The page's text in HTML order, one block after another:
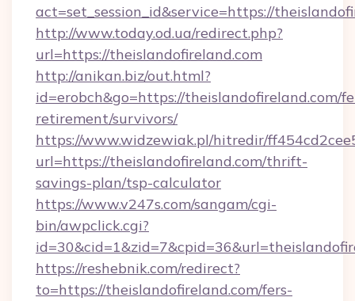
act=set_session_id&service=https://
http://www.today.od.ua/redirect.php?
url=https://theislandofireland.com
http://anikan.biz/out.html?
id=erobch&go=https://theislandofireland.com/
retirement/survivors/
https://www.widzewiak.pl/hitredir/
url=https://theislandofireland.com/thrift-
savings-plan/tsp-calculator
https://www.v247s.com/sangam/cgi-
bin/awpclick.cgi?
https://reshebnik.com/redirect?
to=https://theislandofireland.com/fers-